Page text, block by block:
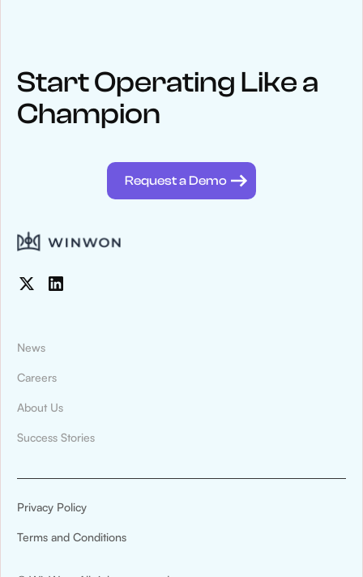
Keep upwith WinWon
See below for recent news and follow us on social media
Digitized Recruiting and Compliance
announced a new partnership with WinWon.
Start Operating Like a
Champion
Request a Demo
News
Careers
About Us
Success Stories
Privacy Policy
Terms and Conditions